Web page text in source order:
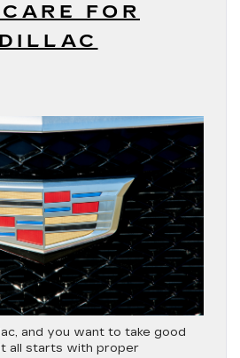
FOR
and you want to take good
all starts with proper